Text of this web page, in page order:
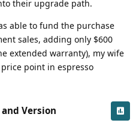
their upgrade path.
able to fund the purchase
sales, adding only $600
extended warranty), my wife
point in espresso
Version